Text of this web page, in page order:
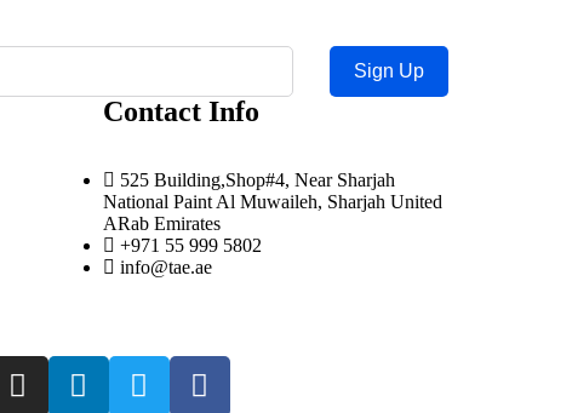
Sign Up
Contact Info
525 Building,Shop#4, Near Sharjah
National Paint Al Muwaileh, Sharjah United
ARab Emirates
+971 55 999 5802
info@tae.ae